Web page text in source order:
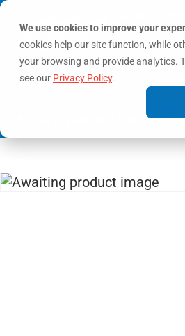
We use cookies to improve your
cookies help our site function, while
your browsing and provide analytics.
see our Privacy Policy.
SAVING